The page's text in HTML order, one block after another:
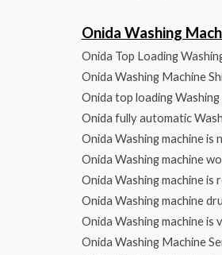
Onida Washing
Onida Top Loading
Onida Washing Machine
Onida top loading
Onida fully automatic
Onida Washing machine is
Onida Washing machine
Onida Washing machine
Onida Washing machine
Onida Washing machine is
Onida Washing Machine